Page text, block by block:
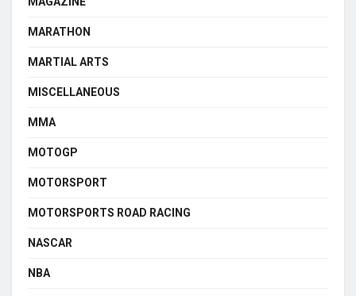
MARATHON
MARTIAL ARTS
MISCELLANEOUS
MMA
MOTOGP
MOTORSPORT
MOTORSPORTS ROAD RACING
NASCAR
NBA